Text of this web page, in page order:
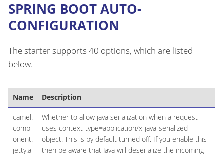
SPRING BOOT AUTO-
CONFIGURATION
The starter supports 40 options, which are listed
below.
Name Description
camel.
comp
onent.
jetty.al
Whether to allow java serialization when a request
uses context-type=application/x-java-serialized-
object. This is by default turned off. If you enable this
then be aware that Java will deserialize the incoming